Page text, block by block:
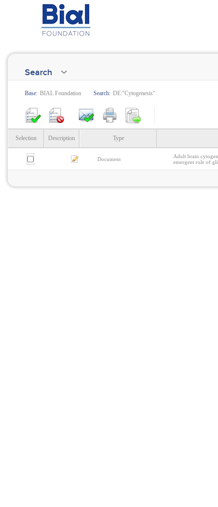
Search
Base: BIAL Foundation Search: DE:"Cytogenesis"
Selection Description Type
Document
Adult brain
emergent role of